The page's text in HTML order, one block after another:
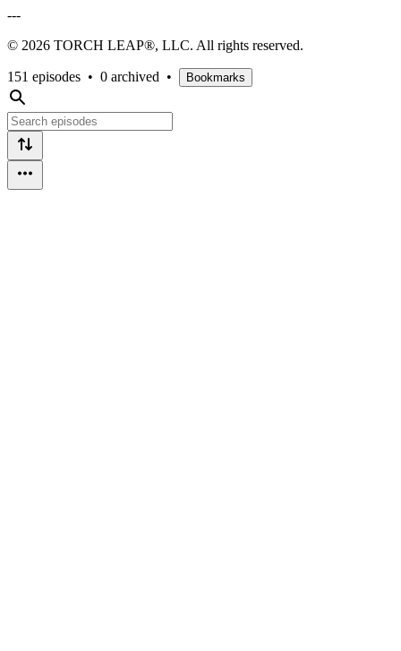
---
© 2026 TORCH LEAP®, LLC. All rights reserved.
151 episodes • 0 archived • Bookmarks